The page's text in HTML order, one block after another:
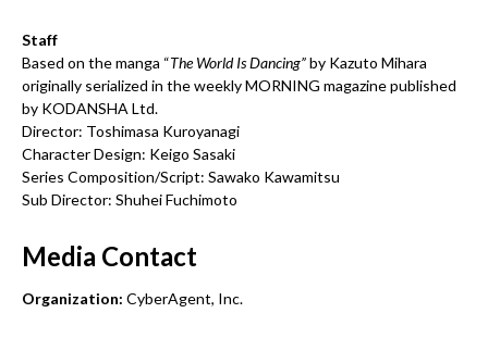
Staff
Based on the manga “The World Is Dancing”by Kazuto Mihara
originally serialized in the weekly MORNING magazine published
by KODANSHA Ltd.
Director: Toshimasa Kuroyanagi
Character Design: Keigo Sasaki
Series Composition/Script: Sawako Kawamitsu
Sub Director: Shuhei Fuchimoto
Media Contact
Organization: CyberAgent, Inc.